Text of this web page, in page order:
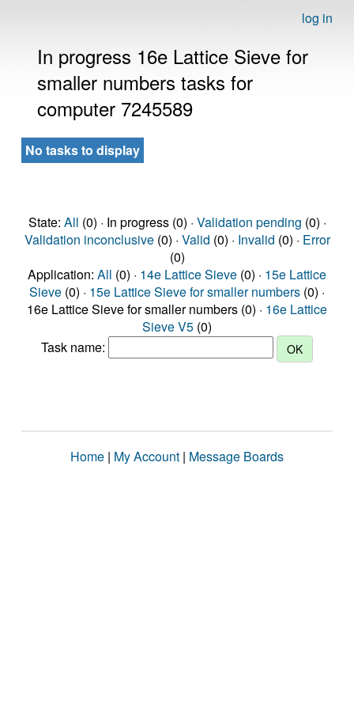
log in
In progress 16e Lattice Sieve for
smaller numbers tasks for
computer 7245589
No tasks to display
State: All (0) · In progress (0) · Validation pending (0) ·
Validation inconclusive(0) · Valid (0) · Invalid (0) · Error
(0)
Application: All (0) · 14e Lattice Sieve (0) · 15e Lattice
Sieve (0) · 15e Lattice Sieve for smaller numbers (0) ·
16e Lattice Sieve for smaller numbers (0) · 16e Lattice
Sieve V5 (0)
Task name:
Home | My Account | Message Boards